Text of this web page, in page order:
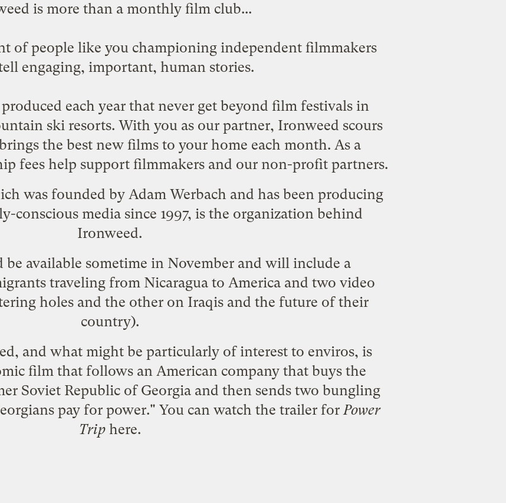
is more than a monthly film club...
of people like you championing independent filmmakers
engaging, important, human stories.
each year that never get beyond film festivals in
ski resorts. With you as our partner, Ironweed scours
the best new films to your home each month. As a
fees help support filmmakers and our non-profit partners.
was founded by Adam Werbach and has been producing
conscious media since 1997, is the organization behind
Ironweed.
be available sometime in November and will include a
traveling from Nicaragua to America and two video
holes and the other on Iraqis and the future of their
country).
and what might be particularly of interest to enviros, is
film that follows an American company that buys the
Soviet Republic of Georgia and then sends two bungling
pay for power." You can watch the trailer forPower
Trip here.